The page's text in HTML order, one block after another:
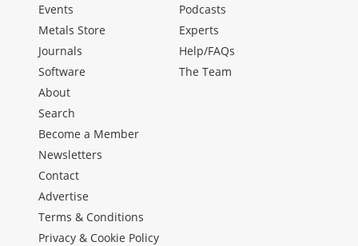
Events
Metals Store
Journals
Software
Podcasts
Experts
Help/FAQs
The Team
About
Search
Become a Member
Newsletters
Contact
Advertise
Terms & Conditions
Privacy & Cookie Policy